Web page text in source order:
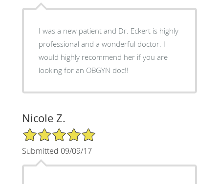
I was a new patient and Dr. Eckert is highly
professional and a wonderful doctor. I
would highly recommend her if you are
looking for an OBGYN doc!!
Nicole Z.
5/5 Star Rating
Submitted 09/09/17